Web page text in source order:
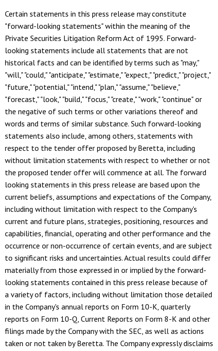
Certain statements in this press release may constitute
"forward-looking statements" within the meaning of the
Private Securities Litigation Reform Act of 1995. Forward-
looking statements include all statements that are not
historical facts and can be identified by terms such as "may,"
"will," "could," "anticipate," "estimate," "expect," "predict," "project,"
"future," "potential," "intend," "plan," "assume," "believe,"
"forecast," "look," "build," "focus," "create," "work," "continue" or
the negative of such terms or other variations thereof and
words and terms of similar substance. Such forward-looking
statements also include, among others, statements with
respect to the tender offer proposed by Beretta, including
without limitation statements with respect to whether or not
the proposed tender offer will commence at all. The forward
looking statements in this press release are based upon the
current beliefs, assumptions and expectations of the Company,
including without limitation with respect to the Company's
current and future plans, strategies, positioning, resources and
capabilities, financial, operating and other performance and the
occurrence or non-occurrence of certain events, and are subject
to significant risks and uncertainties. Actual results could differ
materially from those expressed in or implied by the forward-
looking statements contained in this press release because of
a variety of factors, including without limitation those detailed
in the Company's annual reports on Form 10-K, quarterly
reports on Form 10-Q, Current Reports on Form 8-K and other
filings made by the Company with the SEC, as well as actions
taken or not taken by Beretta. The Company expressly disclaims